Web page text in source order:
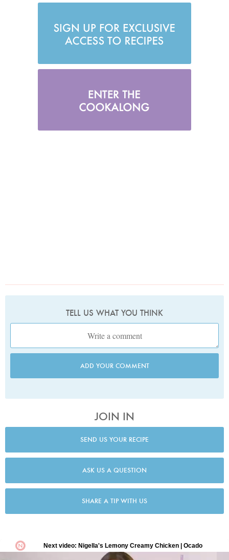
TELL US WHAT YOU THINK
ADD YOUR COMMENT
JOIN IN
SEND US YOUR RECIPE
ASK US A QUESTION
SHARE A TIP WITH US